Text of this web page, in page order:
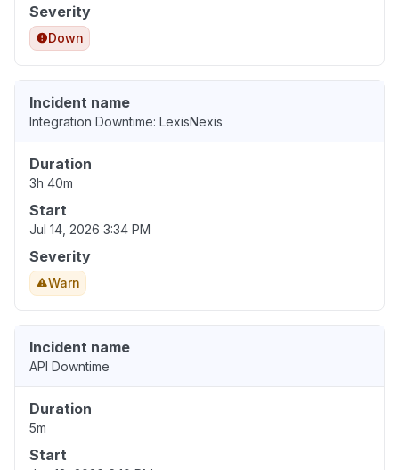
Severity
Down
Incident name
Integration Downtime: LexisNexis
Duration
3h 40m
Start
Jul 14, 2026 3:34 PM
Severity
Warn
Incident name
API Downtime
Duration
5m
Start